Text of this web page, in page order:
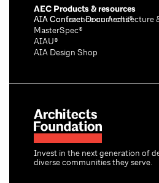
Invest in the next generation of
diverse communities they serve.
AEC Products & resources
AIA Conference on Architecture
AIA Contract Documents®
MasterSpec®
AIAU®
AIA Design Shop